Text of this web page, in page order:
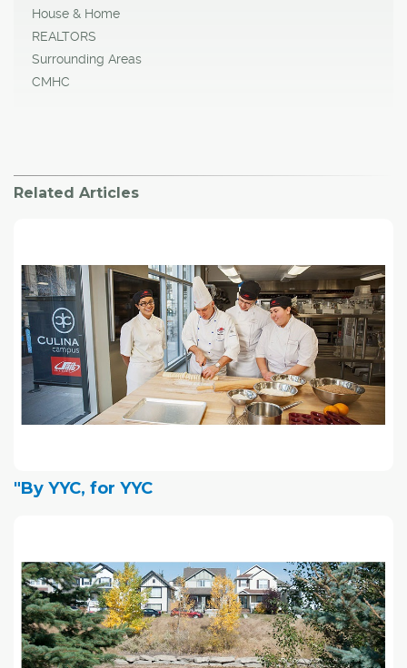
House & Home
REALTORS
Surrounding Areas
CMHC
Related Articles
"By YYC, for YYC